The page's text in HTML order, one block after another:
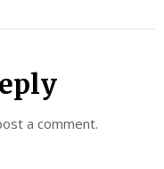
a comment.